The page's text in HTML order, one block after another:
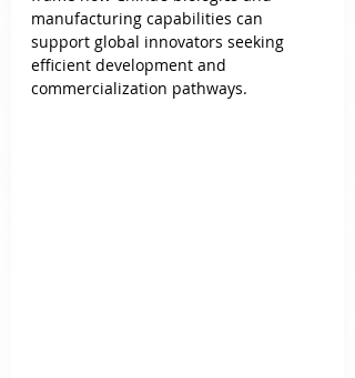
manufacturing capabilities can
support global innovators seeking
efficient development and
commercialization pathways.